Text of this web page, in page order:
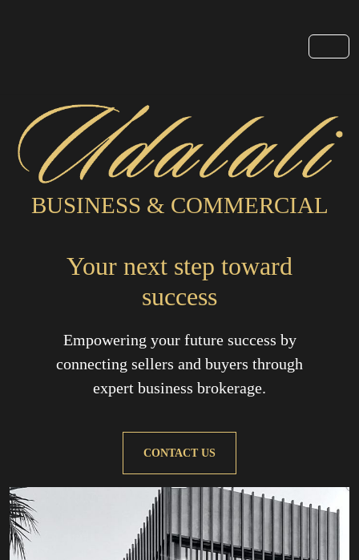
BUSINESS & COMMERCIAL
Your next step toward
success
Empowering your future success by
connecting sellers and buyers through
expert business brokerage.
CONTACT US